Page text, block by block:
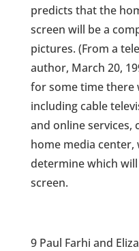
predicts that the
screen will be a
pictures. (From a
author, March 20,
for some time there
including cable
and online services,
home media center,
determine which
screen.
9 Paul Farhi and